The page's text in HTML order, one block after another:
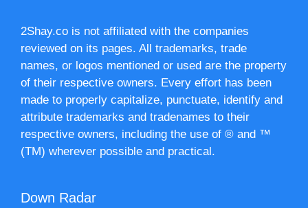
2Shay.co is not affiliated with the companies
reviewed on its pages. All trademarks, trade
names, or logos mentioned or used are the property
of their respective owners. Every effort has been
made to properly capitalize, punctuate, identify and
attribute trademarks and tradenames to their
respective owners, including the use of ® and ™
(TM) wherever possible and practical.
Down Radar